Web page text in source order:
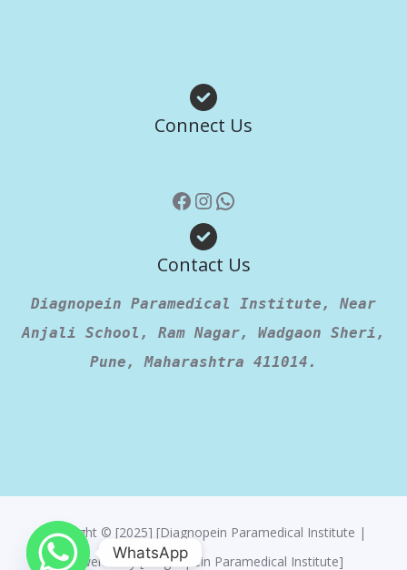
Connect Us
Facebook
Instagram
Contact Us
Diagnopein Paramedical Institute, Near
Anjali School, Ram Nagar, Wadgaon Sheri,
Pune, Maharashtra 411014.
Copyright © [2025] [Diagnopein Paramedical Institute |
Powered By [Diagnopein Paramedical Institute]
WhatsApp